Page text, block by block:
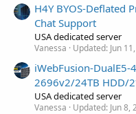
H4Y BYOS-Deflated
Chat Support
USA dedicated server
Vanessa Updated: Jun
iWebFusion-
2696v2/24TB HDD/
USA dedicated server
Vanessa Updated: Jun 8,